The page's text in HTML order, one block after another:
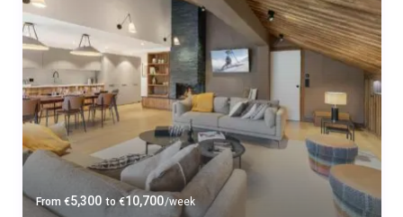
From €5,300 to€10,700/week